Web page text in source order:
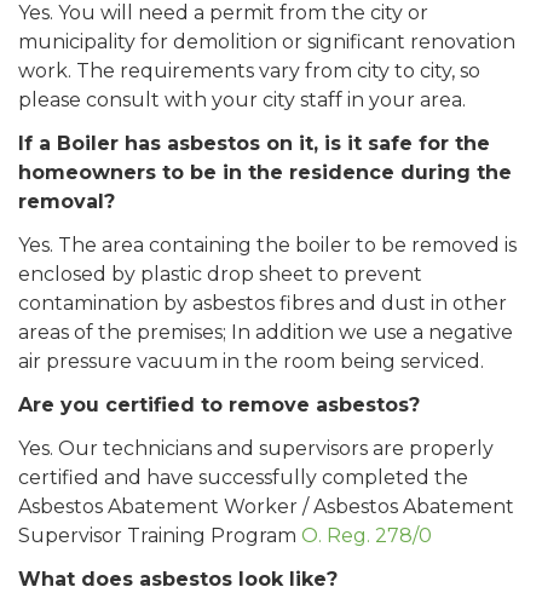
Yes. You will need a permit from the city or
municipality for demolition or significant renovation
work. The requirements vary from city to city, so
please consult with your city staff in your area.
If a Boiler has asbestos on it, is it safe for the
homeowners to be in the residence during the
removal?
Yes. The area containing the boiler to be removed is
enclosed by plastic drop sheet to prevent
contamination by asbestos fibres and dust in other
areas of the premises; In addition we use a negative
air pressure vacuum in the room being serviced.
Are you certified to remove asbestos?
Yes. Our technicians and supervisors are properly
certified and have successfully completed the
Asbestos Abatement Worker / Asbestos Abatement
Supervisor Training Program O. Reg. 278/0
What does asbestos look like?